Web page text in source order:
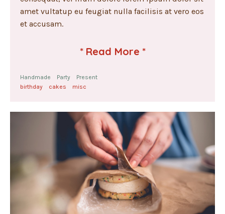
amet vultatup eu feugiat nulla facilisis at vero eos
et accusam.
* Read More *
Handmade Party
Present
birthday
cakes misc